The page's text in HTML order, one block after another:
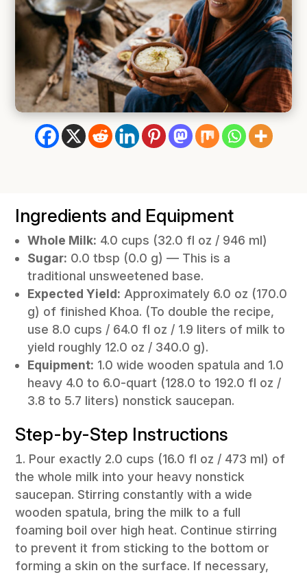
Ingredients and Equipment
Whole Milk: 4.0 cups (32.0 fl oz / 946 ml)
Sugar: 0.0 tbsp (0.0 g) — This is a
traditional unsweetened base.
Expected Yield: Approximately 6.0 oz (170.0
g) of finished Khoa. (To double the recipe,
use 8.0 cups / 64.0 fl oz / 1.9 liters of milk to
yield roughly 12.0 oz / 340.0 g).
Equipment: 1.0 wide wooden spatula and 1.0
heavy 4.0 to 6.0-quart (128.0 to 192.0 fl oz /
3.8 to 5.7 liters) nonstick saucepan.
Step-by-Step Instructions
Pour exactly 2.0 cups (16.0 fl oz / 473 ml) of
the whole milk into your heavy nonstick
saucepan. Stirring constantly with a wide
wooden spatula, bring the milk to a full
foaming boil over high heat. Continue stirring
to prevent it from sticking to the bottom or
forming a skin on the surface. If necessary,